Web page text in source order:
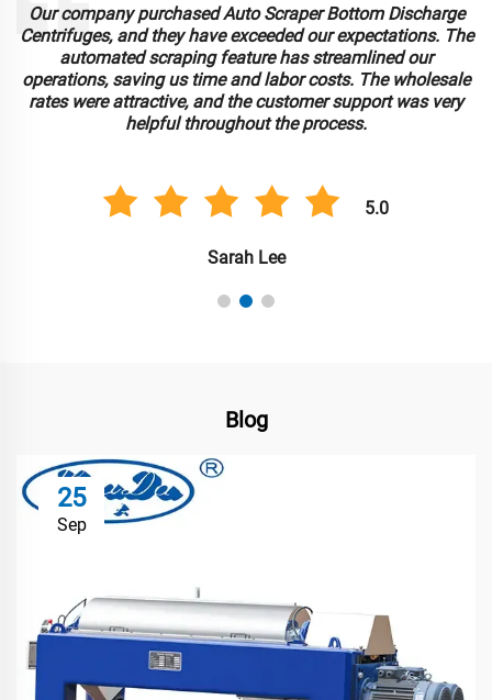
Our company purchased Auto Scraper Bottom Discharge
Centrifuges, and they have exceeded our expectations. The
automated scraping feature has streamlined our
operations, saving us time and labor costs. The wholesale
rates were attractive, and the customer support was very
helpful throughout the process.
5.0
Sarah Lee
Blog
25
Sep